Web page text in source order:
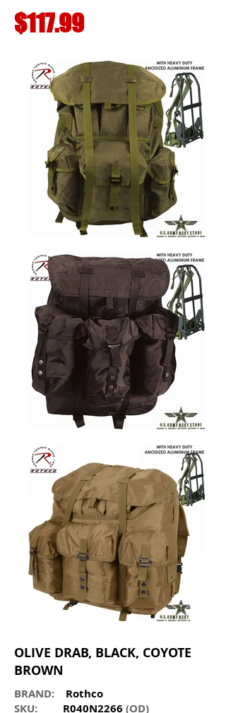
$117.99
OLIVE DRAB, BLACK, COYOTE
BROWN
BRAND: Rothco
SKU:
R040N2266 (OD)